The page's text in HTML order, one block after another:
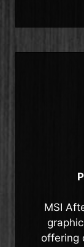
MSI
offering